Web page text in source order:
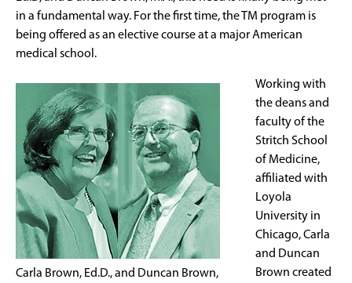
in a fundamental way. For the first time, the TM program is
being offered as an elective course at a major American
medical school.
Carla Brown, Ed.D., and Duncan Brown,
Working with
the deans and
faculty of the
Stritch School
of Medicine,
affiliated with
Loyola
University in
Chicago, Carla
and Duncan
Brown created